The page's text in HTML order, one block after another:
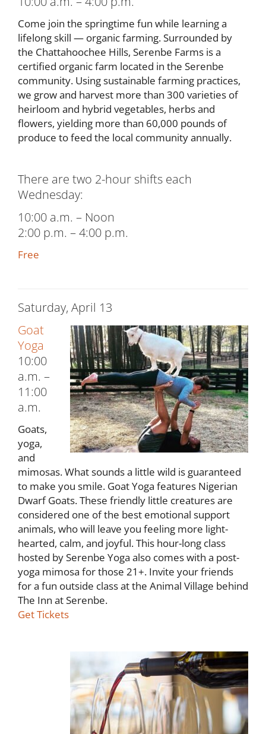
Come join the springtime fun while learning a
lifelong skill — organic farming. Surrounded by
the Chattahoochee Hills, Serenbe Farms is a
certified organic farm located in the Serenbe
community. Using sustainable farming practices,
we grow and harvest more than 300 varieties of
heirloom and hybrid vegetables, herbs and
flowers, yielding more than 60,000 pounds of
produce to feed the local community annually.
There are two 2-hour shifts each
Wednesday:
10:00 a.m. – Noon
2:00 p.m. – 4:00 p.m.
Free
Saturday, April 13
Goat
Yoga
10:00
a.m. –
11:00
a.m.
Goats,
yoga,
and
mimosas. What sounds a little wild is guaranteed
to make you smile. Goat Yoga features Nigerian
Dwarf Goats. These friendly little creatures are
considered one of the best emotional support
animals, who will leave you feeling more light-
hearted, calm, and joyful. This hour-long class
hosted by Serenbe Yoga also comes with a post-
yoga mimosa for those 21+. Invite your friends
for a fun outside class at the Animal Village behind
The Inn at Serenbe.
Get Tickets